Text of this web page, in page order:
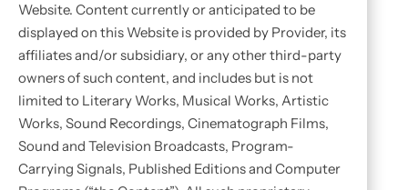
Website. Content currently or anticipated to be
displayed on this Website is provided by Provider, its
affiliates and/or subsidiary, or any other third-party
owners of such content, and includes but is not
limited to Literary Works, Musical Works, Artistic
Works, Sound Recordings, Cinematograph Films,
Sound and Television Broadcasts, Program-
Carrying Signals, Published Editions and Computer